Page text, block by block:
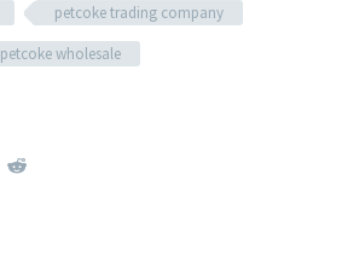
petcoke trading company
petcoke wholesale